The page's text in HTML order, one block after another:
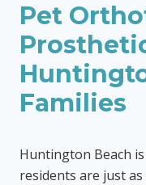
Pet
Families
Huntington Beach
residents are just